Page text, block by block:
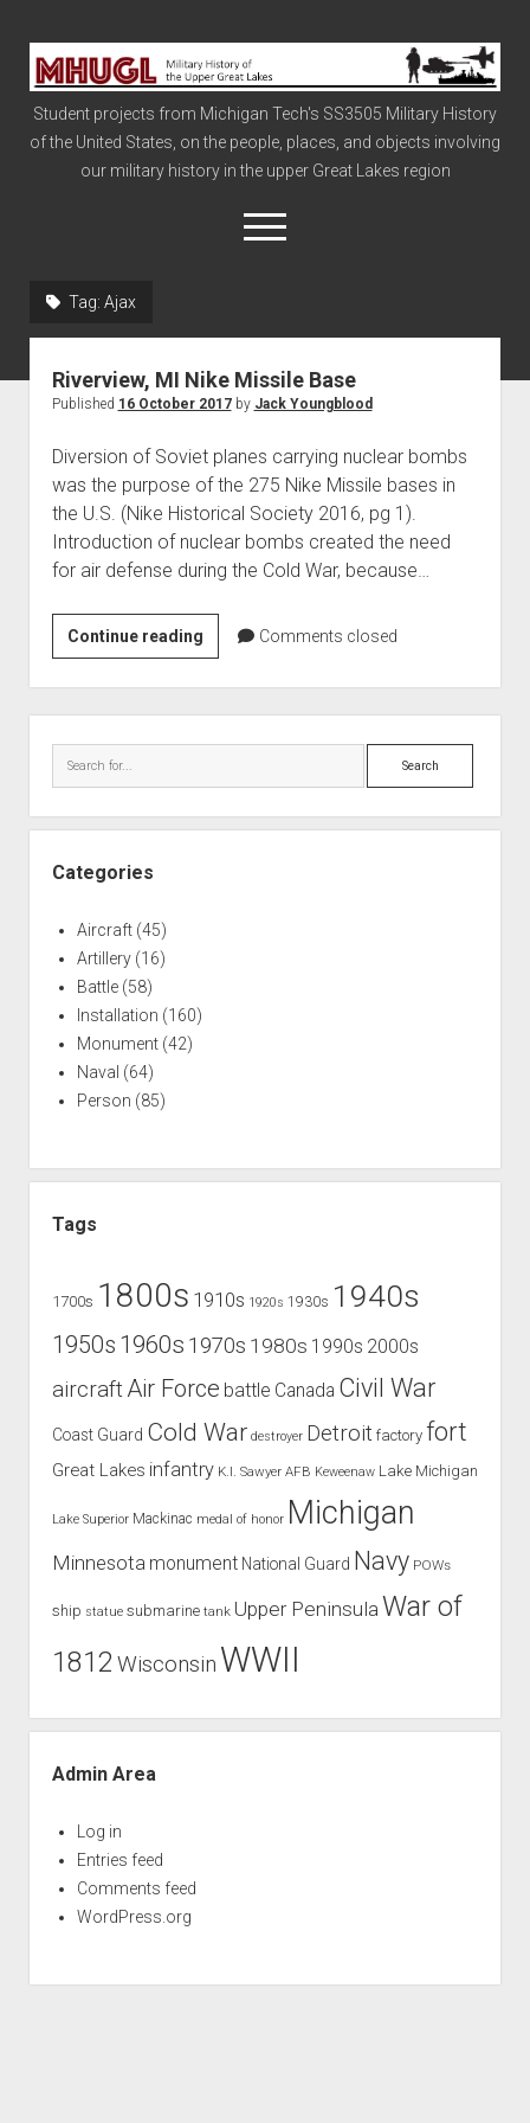
Military
History
of
the
Upper
Student projects from Michigan Tech's SS3505 Military History
of the United States, on the people, places, and objects involving
our military history in the upper Great Lakes region
open
menu
The Big Board
Vietnam
War of 1812
World War I
Home
Battles
Monuments
Tag: Ajax
Riverview, MI Nike Missile Base
Published 16 October 2017by Jack Youngblood
Diversion of Soviet planes carrying nuclear bombs
was the purpose of the 275 Nike Missile bases in
the U.S. (Nike Historical Society 2016, pg 1).
Introduction of nuclear bombs created the need
for air defense during the Cold War, because…
Continue readingRiverview,
MI
Nike
Missile
Base
Comments closed
Search
Categories
Aircraft(45)
Artillery(16)
Battle(58)
Installation (160)
Monument(42)
Naval (64)
Person (85)
Tags
1700s 1800s 1910s 1920s 1930s 1940s
1950s 1960s 1970s 1980s 1990s 2000s
aircraft Air Force battle Canada Civil War
Coast Guard Cold War destroyer Detroit factory fort
Great Lakes infantry K.I. Sawyer AFB Keweenaw Lake Michigan
Lake Superior Mackinac medal of honor Michigan
Minnesota monument National Guard Navy POWs
ship statue submarine tank Upper Peninsula War of
1812 Wisconsin WWII
Admin Area
Log in
Entries feed
Comments feed
WordPress.org